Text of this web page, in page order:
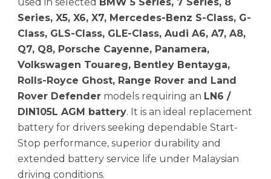
Series, X5, X6, X7, Mercedes-Benz S-Class, G-
Class, GLS-Class, GLE-Class, Audi A6, A7, A8,
Q7, Q8, Porsche Cayenne, Panamera,
Volkswagen Touareg, Bentley Bentayga,
Rolls-Royce Ghost, Range Rover and Land
Rover Defender models requiring an LN6 /
DIN105L AGM battery. It is an ideal replacement
battery for drivers seeking dependable Start-
Stop performance, superior durability and
extended battery service life under Malaysian
driving conditions.